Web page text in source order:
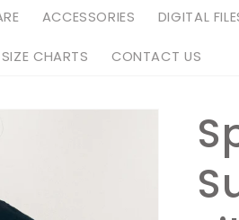
ACCESSORIES DIGITAL
SIZE CHARTS CONTACT US